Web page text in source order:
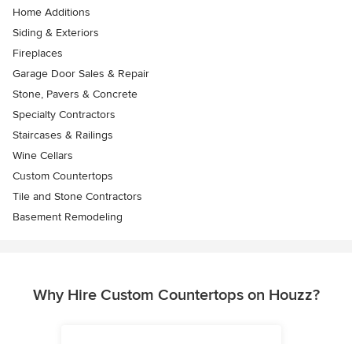
Home Additions
Siding & Exteriors
Fireplaces
Garage Door Sales & Repair
Stone, Pavers & Concrete
Specialty Contractors
Staircases & Railings
Wine Cellars
Custom Countertops
Tile and Stone Contractors
Basement Remodeling
Why Hire Custom Countertops on Houzz?